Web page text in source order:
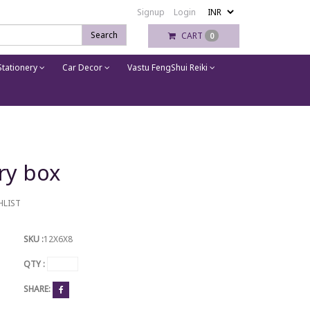
Signup
Login
Search
CART 0
Car Decor Vastu FengShui Reiki
box
SKU :12X6X8
QTY :
SHARE: